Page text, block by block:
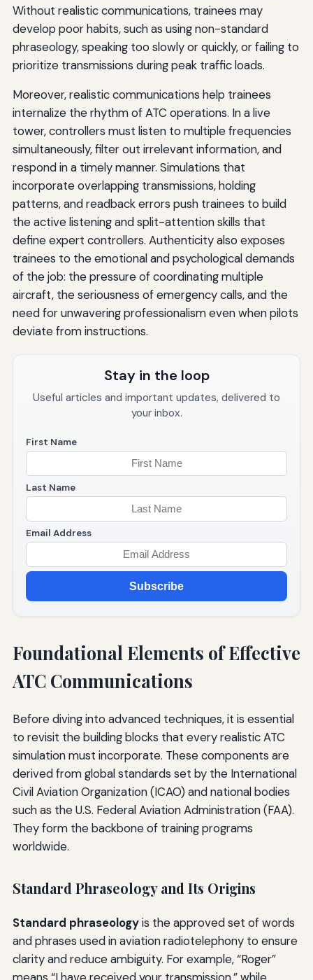
Without realistic communications, trainees may
develop poor habits, such as using non-standard
phraseology, speaking too slowly or quickly, or failing to
prioritize transmissions during peak traffic loads.
Moreover, realistic communications help trainees
internalize the rhythm of ATC operations. In a live
tower, controllers must listen to multiple frequencies
simultaneously, filter out irrelevant information, and
respond in a timely manner. Simulations that
incorporate overlapping transmissions, holding
patterns, and readback errors push trainees to build
the active listening and split-attention skills that
define expert controllers. Authenticity also exposes
trainees to the emotional and psychological demands
of the job: the pressure of coordinating multiple
aircraft, the seriousness of emergency calls, and the
need for unwavering professionalism even when pilots
deviate from instructions.
Stay in the loop
Useful articles and important updates, delivered to
your inbox.
First Name
Last Name
Email Address
Subscribe
Foundational Elements of Effective
ATC Communications
Before diving into advanced techniques, it is essential
to revisit the building blocks that every realistic ATC
simulation must incorporate. These components are
derived from global standards set by the International
Civil Aviation Organization (ICAO) and national bodies
such as the U.S. Federal Aviation Administration (FAA).
They form the backbone of training programs
worldwide.
Standard Phraseology and Its Origins
Standard phraseologyis the approved set of words
and phrases used in aviation radiotelephony to ensure
clarity and reduce ambiguity. For example, “Roger”